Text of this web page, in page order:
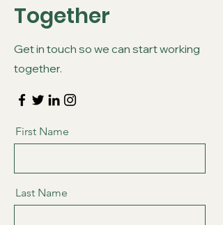
Together
Get in touch so we can start working
together.
First Name
Last Name